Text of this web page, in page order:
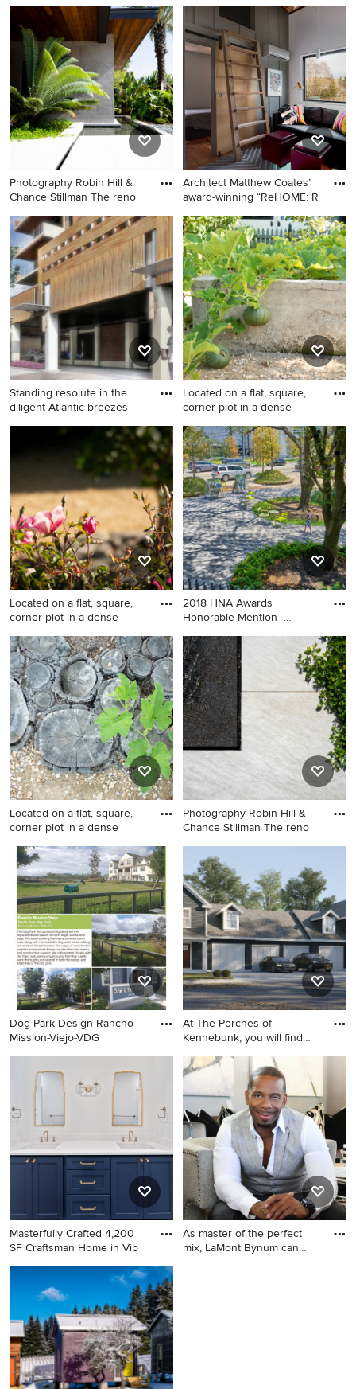
Inspiration for a craftsman
landscaping in Santa Barbara.
This is an example of a
craftsman landscaping in
Santa Barbara.
Photography Robin Hill &
Chance Stillman The reno
Design ideas for a modern
landscaping in Miami.
Architect Matthew Coates’
award-winning “ReHOME: R
Living room - small
contemporary living room
idea in Seattle
Standing resolute in the
diligent Atlantic breezes
Example of a trendy exterior
home design in Newark
Located on a flat, square,
corner plot in a dense
This is an example of a mid-
sized rustic backyard
vegetable garden landscape
in Santa Barbara.
Located on a flat, square,
corner plot in a dense
Inspiration for a landscaping
in Santa Barbara.
2018 HNA Awards
Honorable Mention -
Example of an exterior home
design in Houston
Located on a flat, square,
corner plot in a dense
Design ideas for an eclectic
landscaping in Santa Barbara.
Photography Robin Hill &
Chance Stillman The reno
Photo of a modern
landscaping in Miami.
Dog-Park-Design-Rancho-
Mission-Viejo-VDG
At The Porches of
Kennebunk, you will find
Elegant porch photo in
Portland Maine
Masterfully Crafted 4,200
SF Craftsman Home in Vib
Bathroom - craftsman
bathroom idea in Dallas
As master of the perfect
mix, LaMont Bynum can